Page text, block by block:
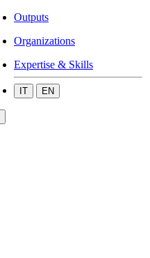
Outputs
Organizations
Expertise & Skills
IT EN